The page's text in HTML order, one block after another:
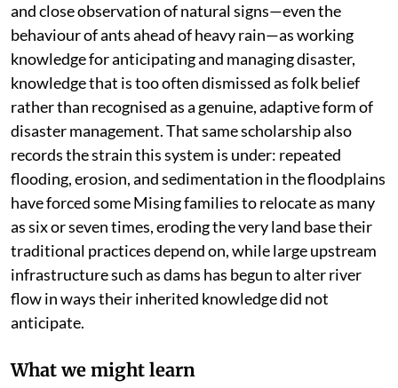
and close observation of natural signs—even the
behaviour of ants ahead of heavy rain—as working
knowledge for anticipating and managing disaster,
knowledge that is too often dismissed as folk belief
rather than recognised as a genuine, adaptive form of
disaster management. That same scholarship also
records the strain this system is under: repeated
flooding, erosion, and sedimentation in the floodplains
have forced some Mising families to relocate as many
as six or seven times, eroding the very land base their
traditional practices depend on, while large upstream
infrastructure such as dams has begun to alter river
flow in ways their inherited knowledge did not
anticipate.
What we might learn